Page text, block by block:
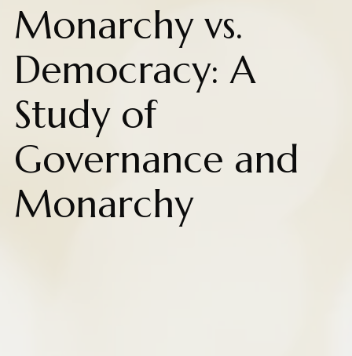
Monarchy vs.
Democracy: A
Study of
Governance and
Monarchy